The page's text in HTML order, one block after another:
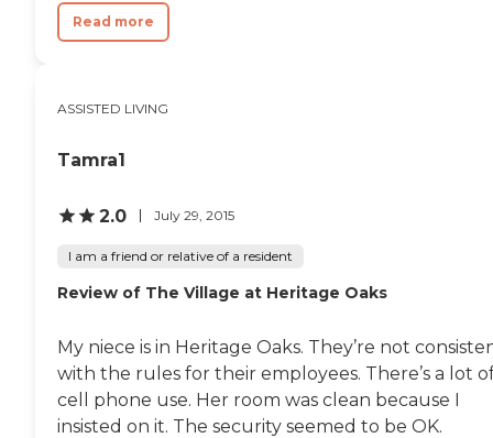
Read more
ASSISTED LIVING
Tamra1
2.0 July 29, 2015
I am a friend or relative of a resident
Review of The Village at Heritage Oaks
My niece is in Heritage Oaks. They’re not
with the rules for their employees. There’s a lot
cell phone use. Her room was clean because I
insisted on it. The security seemed to be OK.